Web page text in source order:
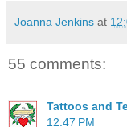
Joanna Jenkins at
55 comments:
Tattoos and
12:47 PM